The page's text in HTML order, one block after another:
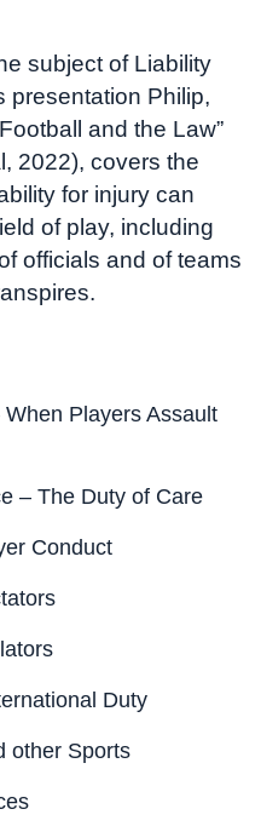
subject of Liability
presentation Philip,
and the Law”
2022), covers the
for injury can
of play, including
officials and of teams
Players Assault
– The Duty of Care
Conduct
Duty
other Sports